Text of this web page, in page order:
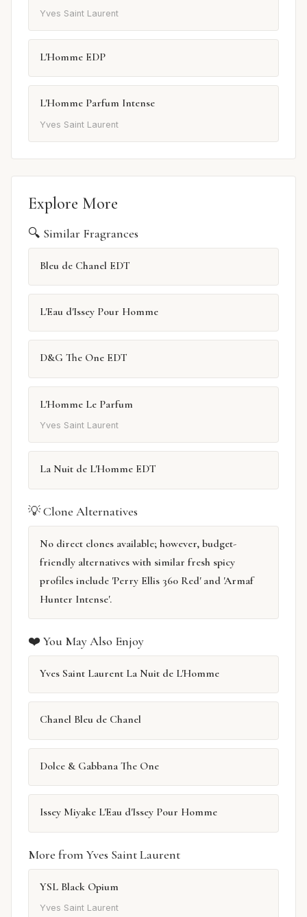
Yves Saint Laurent
L'Homme EDP
L'Homme Parfum Intense
Yves Saint Laurent
Explore More
🔍 Similar Fragrances
Bleu de Chanel EDT
L'Eau d'Issey Pour Homme
D&G The One EDT
L'Homme Le Parfum
Yves Saint Laurent
La Nuit de L'Homme EDT
💡 Clone Alternatives
No direct clones available; however, budget-
friendly alternatives with similar fresh spicy
profiles include 'Perry Ellis 360 Red' and 'Armaf
Hunter Intense'.
❤️ You May Also Enjoy
Yves Saint Laurent La Nuit de L'Homme
Chanel Bleu de Chanel
Dolce & Gabbana The One
Issey Miyake L'Eau d'Issey Pour Homme
More from Yves Saint Laurent
YSL Black Opium
Yves Saint Laurent